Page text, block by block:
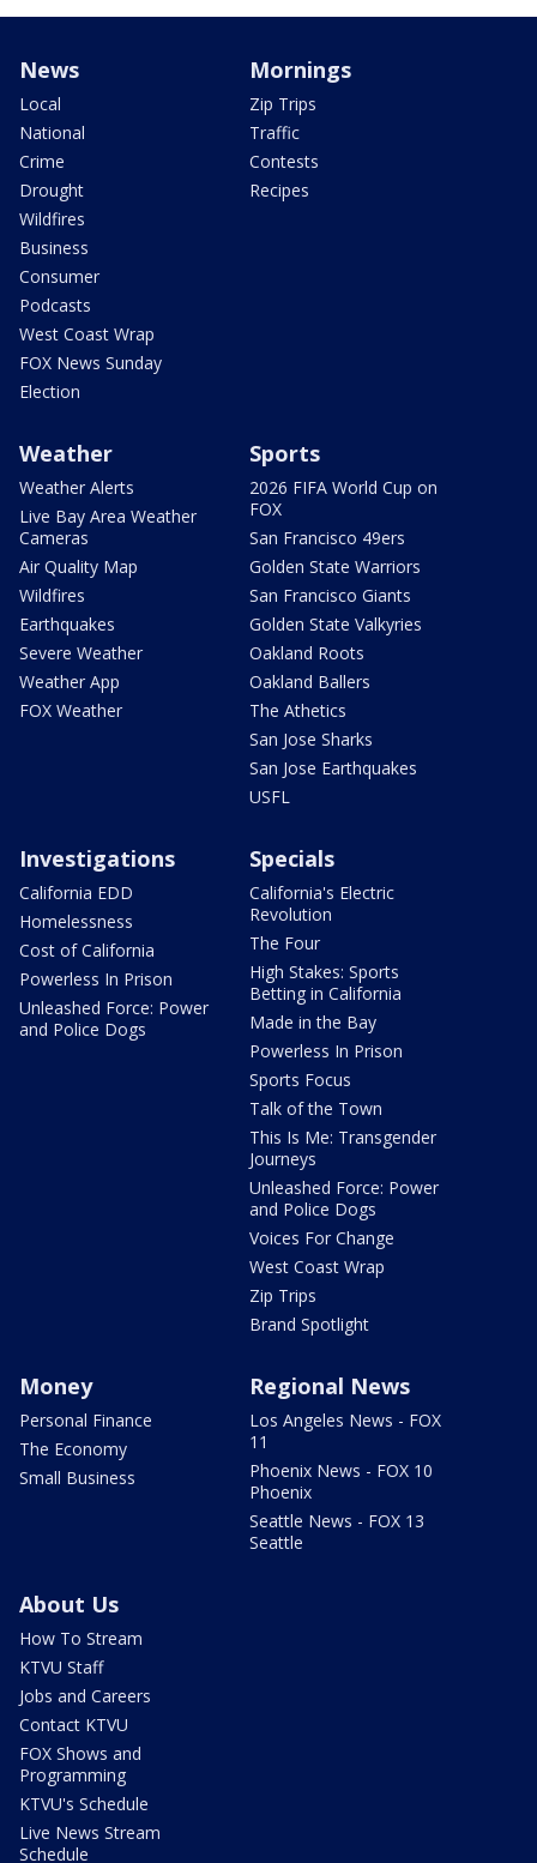
News
Local
National
Crime
Drought
Wildfires
Business
Consumer
Podcasts
West Coast Wrap
FOX News Sunday
Election
Mornings
Zip Trips
Traffic
Contests
Recipes
Weather
Weather Alerts
Live Bay Area Weather
Cameras
Air Quality Map
Wildfires
Earthquakes
Severe Weather
Weather App
FOX Weather
Sports
2026 FIFA World Cup on
FOX
San Francisco 49ers
Golden State Warriors
San Francisco Giants
Golden State Valkyries
Oakland Roots
Oakland Ballers
The Athetics
San Jose Sharks
San Jose Earthquakes
USFL
Investigations
California EDD
Homelessness
Cost of California
Powerless In Prison
Unleashed Force: Power
and Police Dogs
Specials
California's Electric
Revolution
The Four
High Stakes: Sports
Betting in California
Made in the Bay
Powerless In Prison
Sports Focus
Talk of the Town
This Is Me: Transgender
Journeys
Unleashed Force: Power
and Police Dogs
Voices For Change
West Coast Wrap
Zip Trips
Brand Spotlight
Money
Personal Finance
The Economy
Small Business
Regional News
Los Angeles News - FOX
11
Phoenix News - FOX 10
Phoenix
Seattle News - FOX 13
Seattle
About Us
How To Stream
KTVU Staff
Jobs and Careers
Contact KTVU
FOX Shows and
Programming
KTVU's Schedule
Live News Stream
Schedule